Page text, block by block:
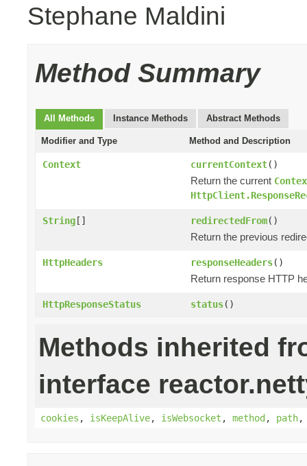
Stephane Maldini
Method Summary
All Methods Instance Methods Abstract Methods
Modifier and Type Method and Description
Context currentContext()
Return the current
String[] redirectedFrom()
Return the previous
HttpHeaders responseHeaders()
Return response HTTP
HttpResponseStatus status()
Methods inherited
interface
cookies , isKeepAlive, isWebsocket , method, path